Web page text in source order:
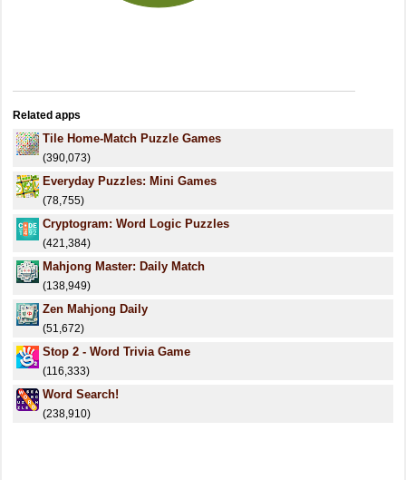
Related apps
Tile Home-Match Puzzle Games
(390,073)
Everyday Puzzles: Mini Games
(78,755)
Cryptogram: Word Logic Puzzles
(421,384)
Mahjong Master: Daily Match
(138,949)
Zen Mahjong Daily
(51,672)
Stop 2 - Word Trivia Game
(116,333)
Word Search!
(238,910)